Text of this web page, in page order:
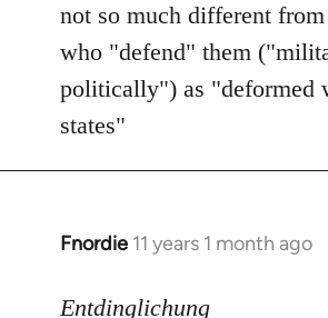
not so much different from
who "defend" them
politically") as "deformed
states"
Fnordie 11 years 1 month ago
In
to
Entdinglichung